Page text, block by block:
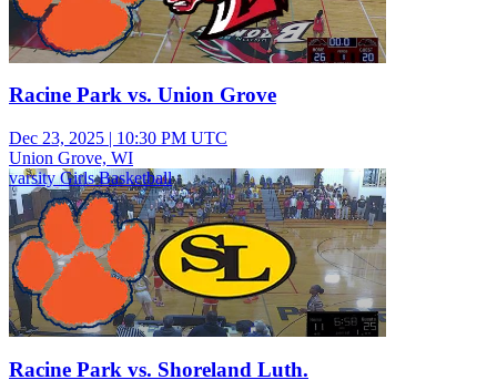
Racine Park vs. Union Grove
Dec 23, 2025 | 10:30 PM UTC
Union Grove, WI
varsity Girls Basketball
Racine Park vs. Shoreland Luth.